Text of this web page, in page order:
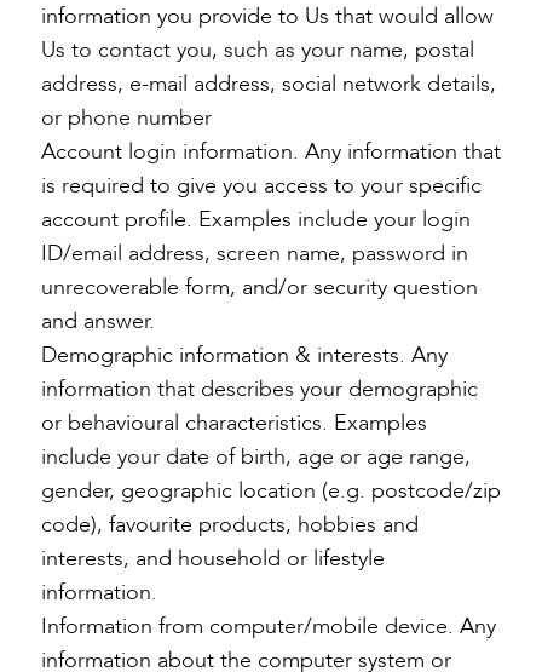
information you provide to Us that would allow
Us to contact you, such as your name, postal
address, e-mail address, social network details,
or phone number
Account login information. Any information that
is required to give you access to your specific
account profile. Examples include your login
ID/email address, screen name, password in
unrecoverable form, and/or security question
and answer.
Demographic information & interests. Any
information that describes your demographic
or behavioural characteristics. Examples
include your date of birth, age or age range,
gender, geographic location (e.g. postcode/zip
code), favourite products, hobbies and
interests, and household or lifestyle
information.
Information from computer/mobile device. Any
information about the computer system or